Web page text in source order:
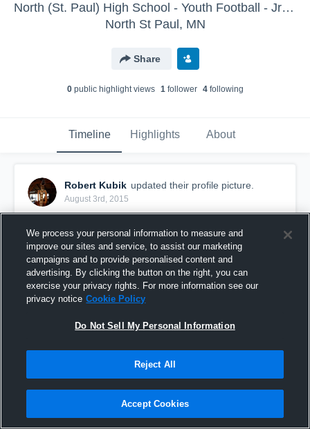
North (St. Paul) High School - Youth Football - Jr Polars/Middle School
North St Paul, MN
Share
0public highlight views 1follower 4following
Timeline Highlights About
Robert Kubik updated their profile picture.
August 3rd, 2015
We process your personal information to measure and
improve our sites and service, to assist our marketing
campaigns and to provide personalised content and
advertising. By clicking the button on the right, you can
exercise your privacy rights. For more information see our
privacy notice Cookie Policy
Do Not Sell My Personal Information
Reject All
Accept Cookies